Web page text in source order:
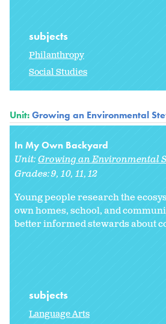
subjects
Philanthropy
Social Studies
Unit:Growing an Environmental
In My Own Backyard
Unit:Growing an Environmental
Grades:9 10 11 12
Young people research the
own homes, school, and
better informed stewards about
subjects
Language Arts